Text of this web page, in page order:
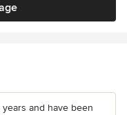
and have been